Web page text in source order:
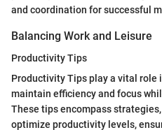
and coordination for successful
Balancing Work and Leisure
Productivity Tips
Productivity Tips play a vital role
maintain efficiency and focus
These tips encompass
optimize productivity levels,